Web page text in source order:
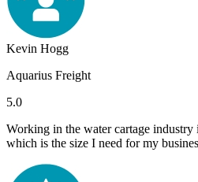
Kevin Hogg
Aquarius Freight
5.0
Working in the water cartage industry
which is the size I need for my